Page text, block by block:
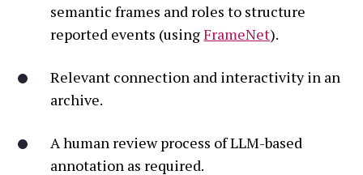
semantic frames and roles to structure
reported events (usingFrameNet).
Relevant connection and interactivity in an
archive.
A human review process of LLM-based
annotation as required.